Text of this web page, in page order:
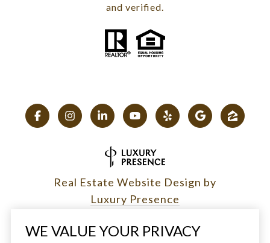
and verified.
Real Estate Website Design by
Luxury Presence
WE VALUE YOUR PRIVACY